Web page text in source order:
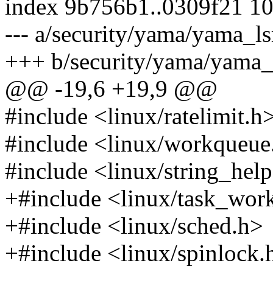
index 9b756b1..0309f21
--- a/security/yama/
+++ b/security/yama/
@@ -19,6 +19,9 @@
#include <linux/
#include <linux/
#include <linux/
+#include <linux/
+#include <linux/sched.h>
+#include <linux/